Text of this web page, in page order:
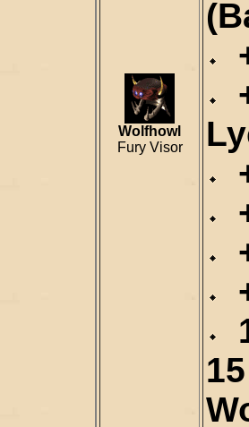
Wolfhowl
Fury Visor